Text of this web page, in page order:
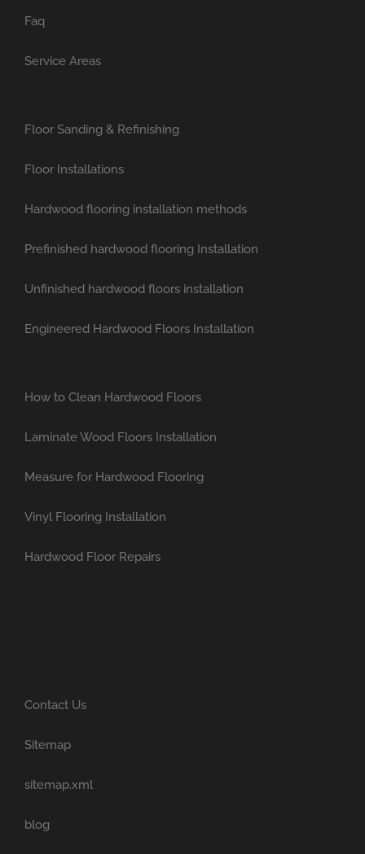
Faq
Service Areas
Floor Sanding & Refinishing
Floor Installations
Hardwood flooring installation methods
Prefinished hardwood flooring Installation
Unfinished hardwood floors installation
Engineered Hardwood Floors Installation
How to Clean Hardwood Floors
Laminate Wood Floors Installation
Measure for Hardwood Flooring
Vinyl Flooring Installation
Hardwood Floor Repairs
Contact Us
Sitemap
sitemap.xml
blog